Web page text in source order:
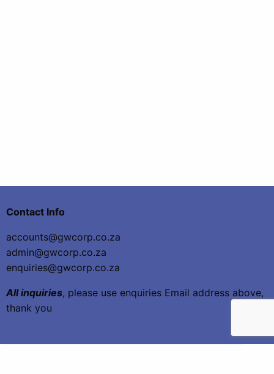
Contact Info
accounts@gwcorp.co.za
admin@gwcorp.co.za
enquiries@gwcorp.co.za
All inquiries, please use enquiries Email address above,
thank you